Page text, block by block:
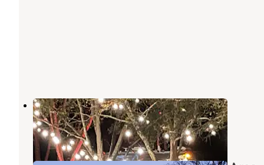
Payne Lane Farms
Delhi,Louisiana
4 Photos